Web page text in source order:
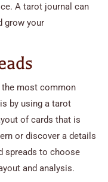
A tarot journal can
grow your
the most common
by using a tarot
of cards that is
or discover a details
spreads to choose
and analysis.